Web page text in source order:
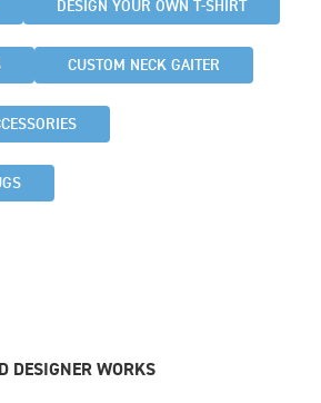
DESIGN YOUR OWN T-SHIRT
CUSTOM NECK GAITER
DESIGNER WORKS